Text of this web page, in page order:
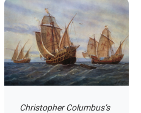
Christopher Columbus’s